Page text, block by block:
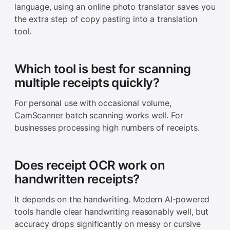
language, using an online photo translator saves you
the extra step of copy pasting into a translation
tool.
Which tool is best for scanning
multiple receipts quickly?
For personal use with occasional volume,
CamScanner batch scanning works well. For
businesses processing high numbers of receipts.
Does receipt OCR work on
handwritten receipts?
It depends on the handwriting. Modern AI-powered
tools handle clear handwriting reasonably well, but
accuracy drops significantly on messy or cursive